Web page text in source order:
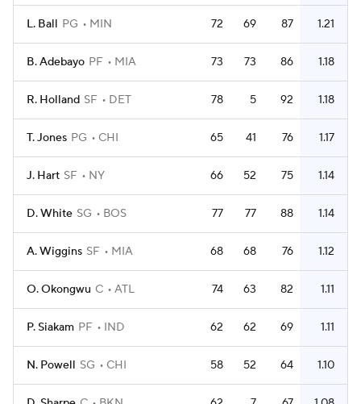
L. Ball PG MIN 72 69 87 1.21
B. Adebayo PF MIA 73 73 86 1.18
R. Holland SF DET 78 5 92 1.18
T. Jones PG CHI 65 41 76 1.17
J. Hart SF NY 66 52 75 1.14
D. White SG BOS 77 77 88 1.14
A. Wiggins SF MIA 68 68 76 1.12
O. Okongwu C ATL 74 63 82 1.11
P. Siakam PF IND 62 62 69 1.11
N. Powell SG CHI 58 52 64 1.10